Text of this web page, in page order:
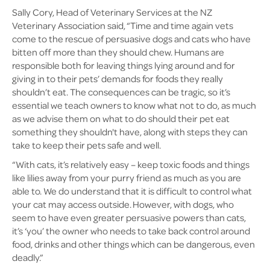
Sally Cory, Head of Veterinary Services at the NZ
Veterinary Association said, “Time and time again vets
come to the rescue of persuasive dogs and cats who have
bitten off more than they should chew. Humans are
responsible both for leaving things lying around and for
giving in to their pets’ demands for foods they really
shouldn’t eat. The consequences can be tragic, so it’s
essential we teach owners to know what not to do, as much
as we advise them on what to do should their pet eat
something they shouldn't have, along with steps they can
take to keep their pets safe and well.
“With cats, it’s relatively easy – keep toxic foods and things
like lilies away from your purry friend as much as you are
able to. We do understand that it is difficult to control what
your cat may access outside. However, with dogs, who
seem to have even greater persuasive powers than cats,
it’s ‘you’ the owner who needs to take back control around
food, drinks and other things which can be dangerous, even
deadly.”